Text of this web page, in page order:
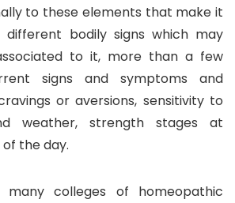
to these elements that make it
different bodily signs which may
to it, more than a few
signs and symptoms and
or aversions, sensitivity to
weather, strength stages at
the day.
colleges of homeopathic